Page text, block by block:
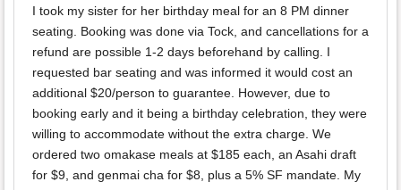
I took my sister for her birthday meal for an 8 PM dinner
seating. Booking was done via Tock, and cancellations for a
refund are possible 1-2 days beforehand by calling. I
requested bar seating and was informed it would cost an
additional $20/person to guarantee. However, due to
booking early and it being a birthday celebration, they were
willing to accommodate without the extra charge. We
ordered two omakase meals at $185 each, an Asahi draft
for $9, and genmai cha for $8, plus a 5% SF mandate. My